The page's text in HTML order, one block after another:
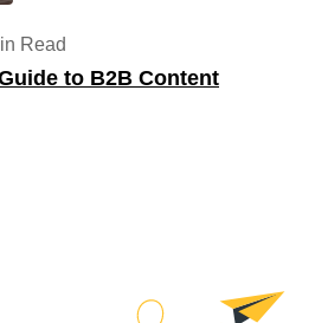
to B2B Content
Read